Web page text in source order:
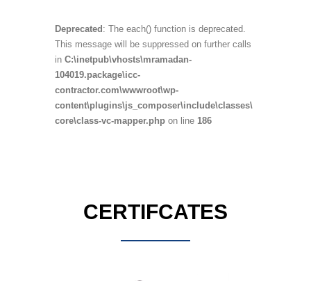
Deprecated : The each() function is deprecated.
This message will be suppressed on further calls
in C:\inetpub\vhosts\mramadan-
104019.package\icc-
contractor.com\wwwroot\wp-
content\plugins\js_composer\include\classes\
core\class-vc-mapper.php on line 186
CERTIFCATES